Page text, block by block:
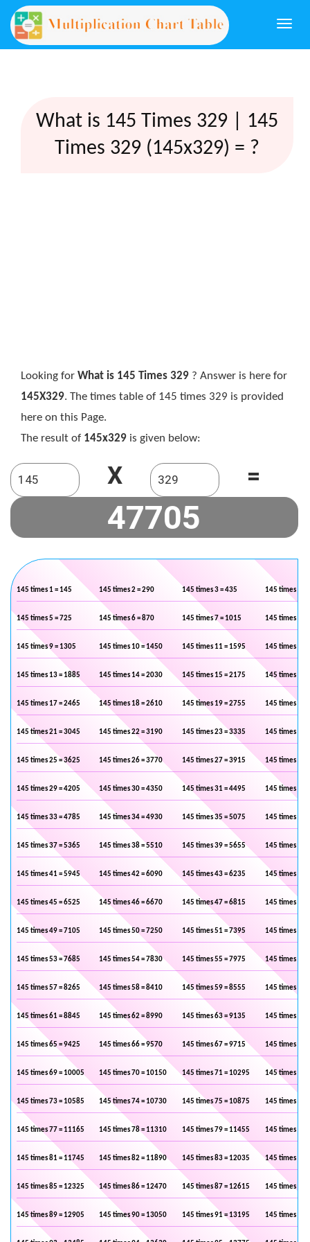
What is 145 Times 329 | 145
Times 329 (145x329) = ?
Looking for What is 145 Times 329 ? Answer is here for
145X329. The times table of 145 times 329 is provided
here on this Page.
The result of 145x329 is given below:
X =
145 times 1 = 145 145 times 2 = 290 145 times 3 = 435 145 times 4 =
145 times 5 = 725 145 times 6 = 870 145 times 7 = 1015 145 times 8 =
145 times 9 = 1305 145 times 10 = 1450 145 times 11 = 1595 145 times 12
145 times 13 = 1885 145 times 14 = 2030 145 times 15 = 2175 145 times 16
145 times 17 = 2465 145 times 18 = 2610 145 times 19 = 2755 145 times 20
145 times 21 = 3045 145 times 22 = 3190 145 times 23 = 3335 145 times 24
145 times 25 = 3625 145 times 26 = 3770 145 times 27 = 3915 145 times 28
145 times 29 = 4205 145 times 30 = 4350 145 times 31 = 4495 145 times 32
145 times 33 = 4785 145 times 34 = 4930 145 times 35 = 5075 145 times 36
145 times 37 = 5365 145 times 38 = 5510 145 times 39 = 5655 145 times 40
145 times 41 = 5945 145 times 42 = 6090 145 times 43 = 6235 145 times 44
145 times 45 = 6525 145 times 46 = 6670 145 times 47 = 6815 145 times 48
145 times 49 = 7105 145 times 50 = 7250 145 times 51 = 7395 145 times 52
145 times 53 = 7685 145 times 54 = 7830 145 times 55 = 7975 145 times 56
145 times 57 = 8265 145 times 58 = 8410 145 times 59 = 8555 145 times 60
145 times 61 = 8845 145 times 62 = 8990 145 times 63 = 9135 145 times 64
145 times 65 = 9425 145 times 66 = 9570 145 times 67 = 9715 145 times 68
145 times 69 = 10005 145 times 70 = 10150 145 times 71 = 10295 145 times 72
145 times 73 = 10585 145 times 74 = 10730 145 times 75 = 10875 145 times 76
145 times 77 = 11165 145 times 78 = 11310 145 times 79 = 11455 145 times 80
145 times 81 = 11745 145 times 82 = 11890 145 times 83 = 12035 145 times 84
145 times 85 = 12325 145 times 86 = 12470 145 times 87 = 12615 145 times 88
145 times 89 = 12905 145 times 90 = 13050 145 times 91 = 13195 145 times 92